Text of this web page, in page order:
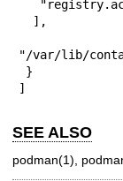
"/var/lib/
]
SEE ALSO
podman(1)